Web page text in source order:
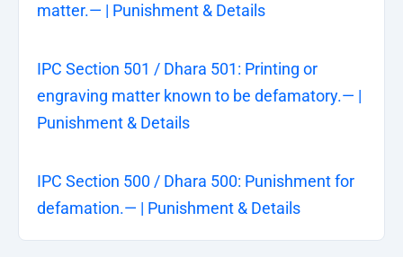
matter.— | Punishment & Details
IPC Section 501 / Dhara 501: Printing or
engraving matter known to be defamatory.— |
Punishment & Details
IPC Section 500 / Dhara 500: Punishment for
defamation.— | Punishment & Details